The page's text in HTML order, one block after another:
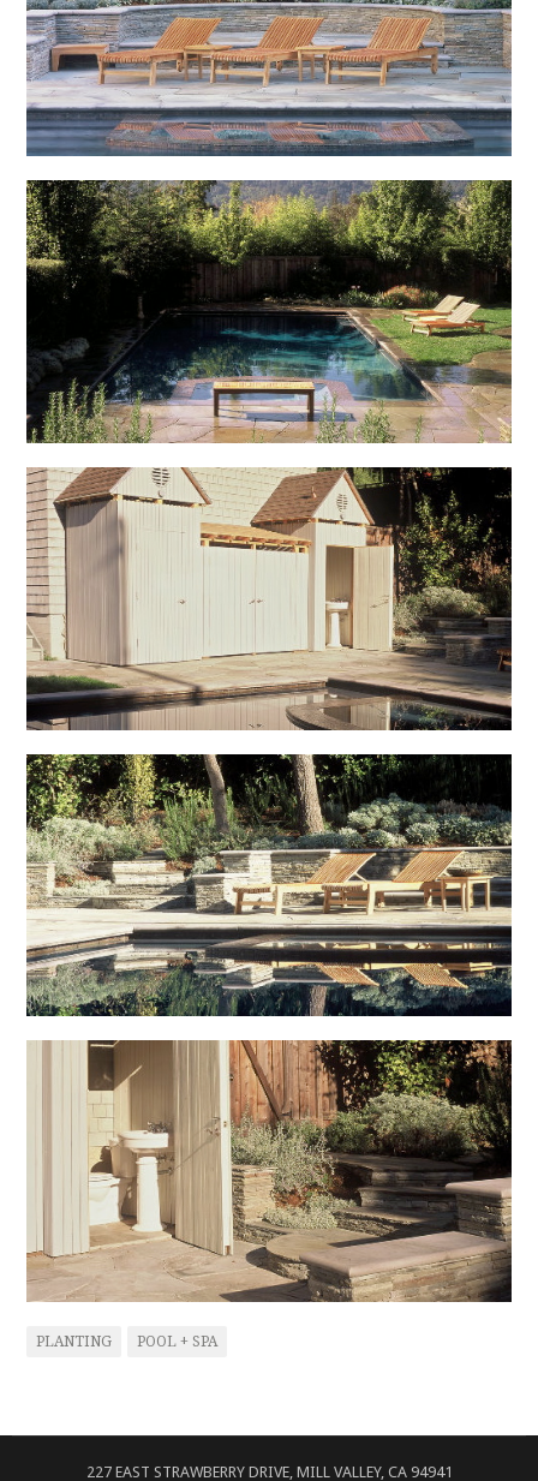
PLANTING POOL + SPA
227 EAST STRAWBERRY DRIVE, MILL VALLEY, CA 94941